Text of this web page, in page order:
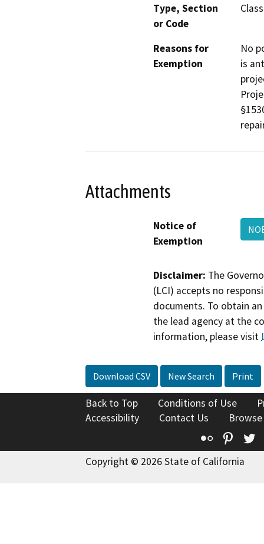
Type, Section
or Code
Reasons for
Exemption
No
is
Attachments
Notice of
Exemption
Disclaimer: The
(LCI) accepts no
documents. To obtain
the lead agency at the
information, please visit
Download CSV New Search Print
Back to Top Conditions of Use
Accessibility
Contact Us
Flickr
Copyright © 2026 State of California